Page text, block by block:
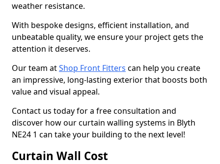
weather resistance.
With bespoke designs, efficient installation, and
unbeatable quality, we ensure your project gets the
attention it deserves.
Our team atShop Front Fitters can help you create
an impressive, long-lasting exterior that boosts both
value and visual appeal.
Contact us today for a free consultation and
discover how our curtain walling systems in Blyth
NE24 1 can take your building to the next level!
Curtain Wall Cost